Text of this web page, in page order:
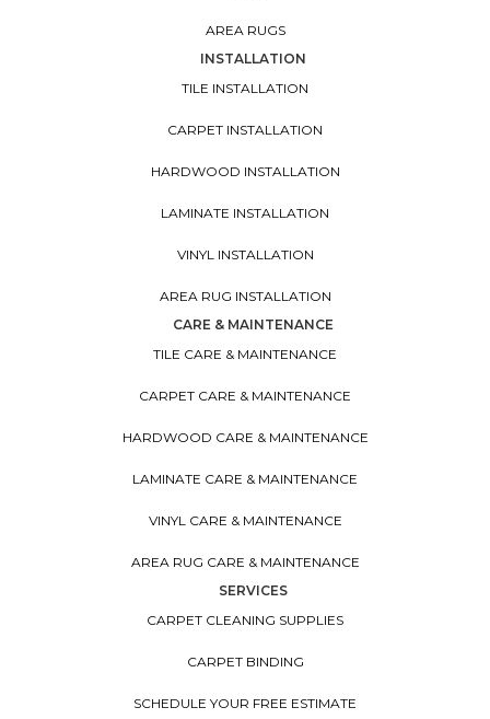
AREA RUGS
INSTALLATION
TILE INSTALLATION
CARPET INSTALLATION
HARDWOOD INSTALLATION
LAMINATE INSTALLATION
VINYL INSTALLATION
AREA RUG INSTALLATION
CARE & MAINTENANCE
TILE CARE & MAINTENANCE
CARPET CARE & MAINTENANCE
HARDWOOD CARE & MAINTENANCE
LAMINATE CARE & MAINTENANCE
VINYL CARE & MAINTENANCE
AREA RUG CARE & MAINTENANCE
SERVICES
CARPET CLEANING SUPPLIES
CARPET BINDING
SCHEDULE YOUR FREE ESTIMATE